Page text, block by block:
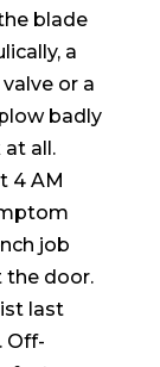
blade
a
or a
badly
all.
4 AM
job
the door.
last
Off-